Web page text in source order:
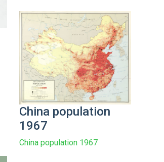
China population
1967
China population 1967